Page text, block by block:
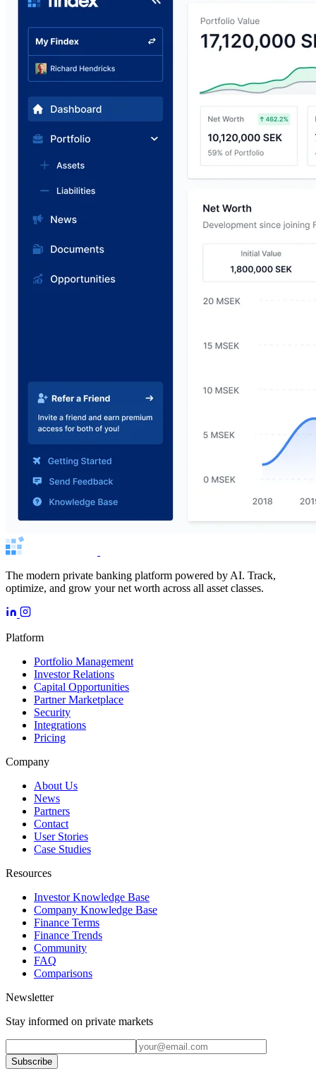
The modern private banking platform powered by AI. Track,
optimize, and grow your net worth across all asset classes.
Platform
Portfolio Management
Investor Relations
Capital Opportunities
Partner Marketplace
Security
Integrations
Pricing
Company
About Us
News
Partners
Contact
User Stories
Case Studies
Resources
Investor Knowledge Base
Company Knowledge Base
Finance Terms
Finance Trends
Community
FAQ
Comparisons
Newsletter
Stay informed on private markets
Subscribe